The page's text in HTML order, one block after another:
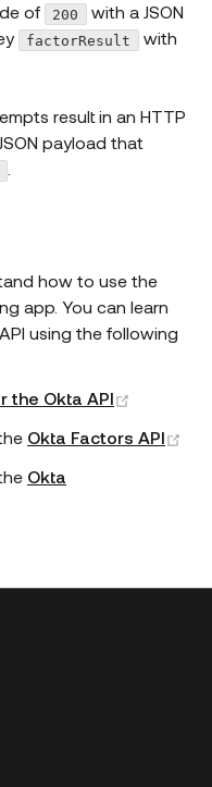
of
200
with a JSON
factorResult
with
result in an HTTP
payload that
how to use the
app. You can learn
using the following
the Okta API
Okta Factors API
Okta